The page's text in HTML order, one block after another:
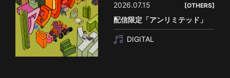
2026.07.15 [OTHERS]
配信限定「アンリミテッド」
DIGITAL